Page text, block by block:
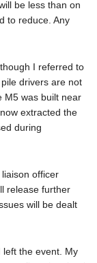
be less than on
to reduce. Any
I referred to
drivers are not
M5 was built near
extracted the
during
officer
release further
will be dealt
left the event. My